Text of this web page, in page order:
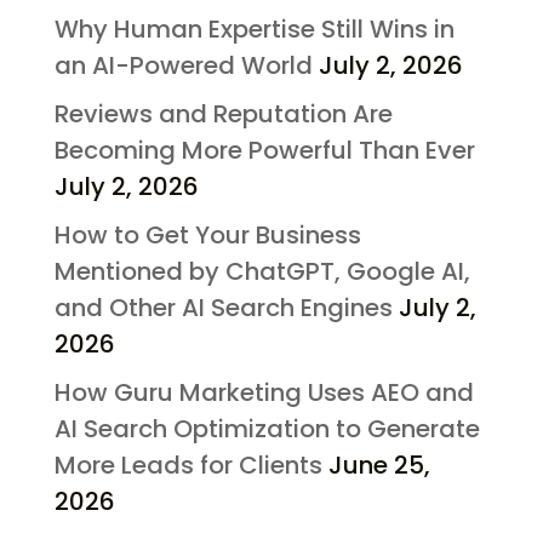
Why Human Expertise Still Wins in
an AI-Powered World July 2, 2026
Reviews and Reputation Are
Becoming More Powerful Than Ever
July 2, 2026
How to Get Your Business
Mentioned by ChatGPT, Google AI,
and Other AI Search Engines July 2,
2026
How Guru Marketing Uses AEO and
AI Search Optimization to Generate
More Leads for Clients June 25,
2026